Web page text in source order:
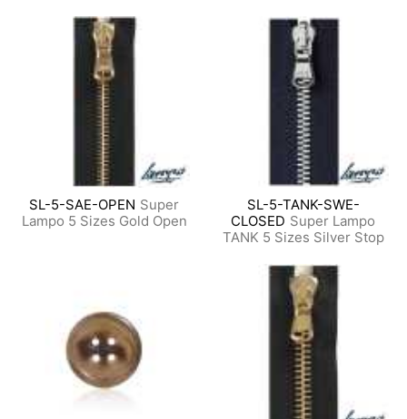
SL-5-SAE-OPEN Super
Lampo 5 Sizes Gold Open
SL-5-TANK-SWE-
CLOSED Super Lampo
TANK 5 Sizes Silver Stop